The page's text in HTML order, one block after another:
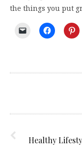
the things you put
Click
friend
Click
to
new
to
Healthy